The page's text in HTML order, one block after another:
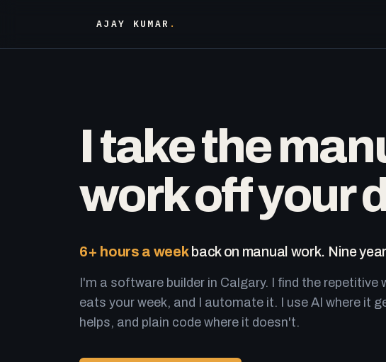
AJAY KUMAR .
I take the
work off your
6+ hours a weekback on manual work. Nine
I'm a software builder in Calgary. I find the repetitive
eats your week, and I automate it. I use AI where it
helps, and plain code where it doesn't.